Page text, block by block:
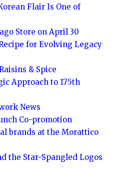
Flair Is One of
Store on April 30
for Evolving Legacy
& Spice
Approach to 175th
News
Co-promotion
brands at the Morattico
the Star-Spangled Logos